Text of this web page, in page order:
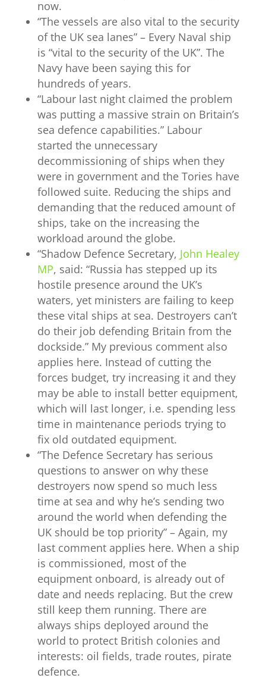
now.
“The vessels are also vital to the security
of the UK sea lanes” – Every Naval ship
is “vital to the security of the UK”. The
Navy have been saying this for
hundreds of years.
“Labour last nightclaimed the problem
was putting a massive strain on Britain’s
sea defence capabilities.” Labour
started the unnecessary
decommissioning of ships when they
were in government and the Tories have
followed suite. Reducing the ships and
demanding that the reduced amount of
ships, take on the increasing the
workload around the globe.
“Shadow Defence Secretary, John Healey
MP, said: “Russia has stepped up its
hostile presence around the UK’s
waters, yet ministers are failing to keep
these vital ships at sea. Destroyers can’t
do their job defending Britain from the
dockside.” My previous comment also
applies here. Instead of cutting the
forces budget, try increasing it and they
may be able to install better equipment,
which will last longer, i.e. spending less
time in maintenance periods trying to
fix old outdated equipment.
“The Defence Secretary has serious
questions to answer on why these
destroyers now spend so much less
time at sea and why he’s sending two
around the world when defending the
UK should be top priority” – Again, my
last comment applies here. When a ship
is commissioned, most of the
equipment onboard, is already out of
date and needs replacing. But the crew
still keep them running. There are
always ships deployed around the
world to protect British colonies and
interests: oil fields, trade routes, pirate
defence.